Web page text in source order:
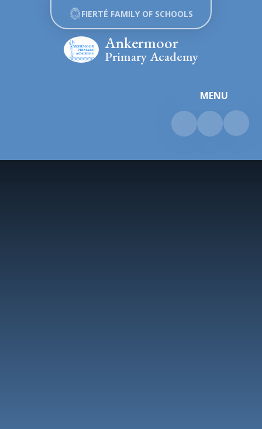
Skip to content ↓
MENU
Ankermoor
Primary Academy
FIERTÉ FAMILY OF SCHOOLS